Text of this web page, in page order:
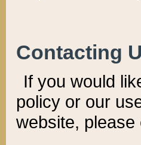
Contacting
If you would
policy or our
website,